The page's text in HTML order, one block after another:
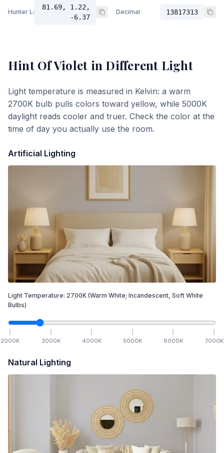
Hunter Lab
81.69, 1.22,
-6.37
Decimal 13817313
Hint Of Violet in Different Light
Light temperature is measured in Kelvin: a warm
2700K bulb pulls colors toward yellow, while 5000K
daylight reads cooler and truer. Check the color at the
time of day you actually use the room.
Artificial Lighting
Light Temperature: 2700K (Warm White; Incandescent, Soft White
Bulbs)
2000K 3000K 4000K 5000K 6000K 7000K
Natural Lighting